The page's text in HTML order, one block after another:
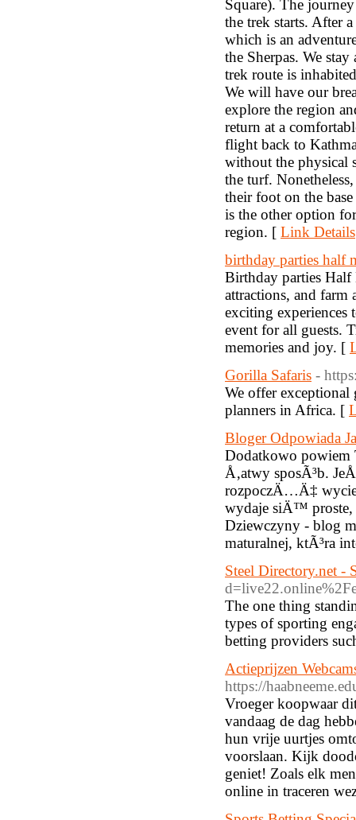
Square). The
the trek starts. After
which is an
the Sherpas. We
trek route is
We will have our
explore the region
return at a
flight back to
without the physical
the turf.
their foot on the
is the other option
region. [ Link Details
birthday parties half
Birthday parties Half
attractions, and
exciting experiences
event for all guests.
memories and joy. [
Gorilla Safaris -
We offer exceptional
planners in Africa. [
Bloger Odpowiada
Dodatkowo powiem
Å‚atwy sposÃ³b.
rozpoczÄ…Ä‡
wydaje siÄ™ proste,
Dziewczyny - blog
maturalnej, ktÃ³ra
Steel Directory.net -
The one thing
types of sporting
betting providers
Actieprijzen
https://
Vroeger koopwaar
vandaag de dag
hun vrije uurtjes
voorslaan. Kijk
geniet! Zoals elk
online in traceren